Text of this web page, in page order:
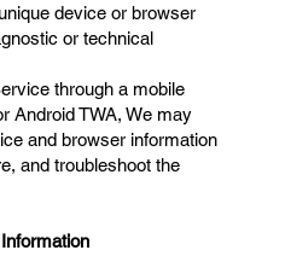
device or browser
or technical
through a mobile
Android TWA, We may
and browser information
and troubleshoot the